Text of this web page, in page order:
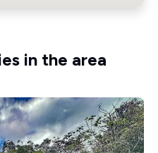
in the area